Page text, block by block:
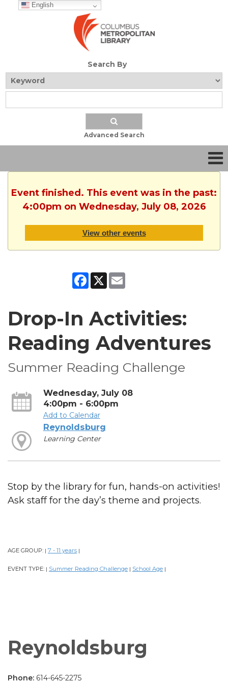
English
Search By
Advanced Search
Event finished. This event was in the past:
4:00pm on Wednesday, July 08, 2026
View other events
Facebook
X
Drop-In Activities:
Reading Adventures
Summer Reading Challenge
Wednesday, July 08
4:00pm - 6:00pm
Add to Calendar
Reynoldsburg
Learning Center
Stop by the library for fun, hands-on activities!
Ask staff for the day’s theme and projects.
AGE GROUP: | 7 - 11 years |
EVENT TYPE: | Summer Reading Challenge | School Age |
Reynoldsburg
Phone: 614-645-2275